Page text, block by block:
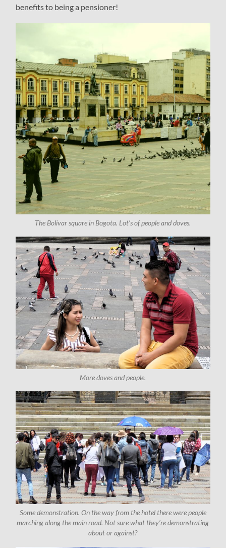
benefits to being a pensioner!
The Bolivar square in Bogota. Lot’s of people and doves.
More doves and people.
Some demonstration. On the way from the hotel there were people
marching along the main road. Not sure what they’re demonstrating
about or against?